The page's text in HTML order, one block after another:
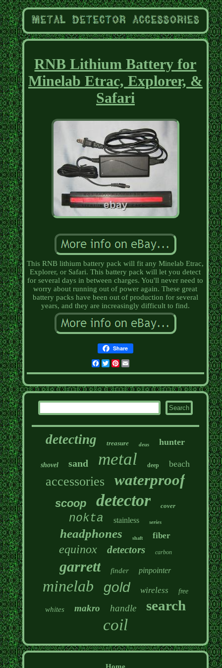
RNB Lithium Battery for
Minelab Etrac, Explorer, &
Safari
This RNB lithium battery pack will fit any Minelab Etrac,
Explorer, or Safari. This battery pack will let you detect
for several days in between charges. You'll never need to
worry about running out of power again. These great
battery packs have been out of production for several
years, and they are increasingly difficult to find.
Share
Facebook
TwitterPinterest
detecting treasure deus hunter
shovel sand metal deep beach
accessories waterproof
scoop detector cover
nokta stainless series
headphones shaft fiber
equinox detectors carbon
garrett finder pinpointer
minelab gold wireless free
whites makro handle search
coil